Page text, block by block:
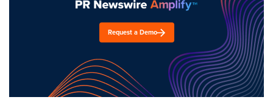
Request a Demo